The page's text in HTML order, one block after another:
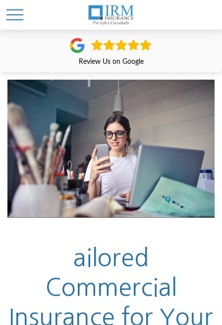
Review Us on Google
ailored
Commercial
Insurance for Your